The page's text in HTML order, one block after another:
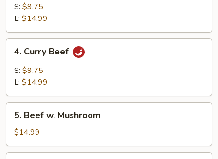
Steak
S: $9.75
L: $14.99
Curry
Beef
4. Curry Beef
S: $9.75
L: $14.99
Beef
Mushroom
5. Beef w. Mushroom
$14.99